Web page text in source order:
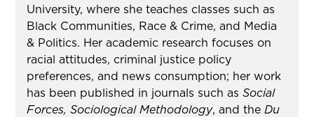
University, where she teaches classes such as
Black Communities, Race & Crime, and Media
& Politics. Her academic research focuses on
racial attitudes, criminal justice policy
preferences, and news consumption; her work
has been published in journals such asSocial
Forces, Sociological Methodology, and theDu